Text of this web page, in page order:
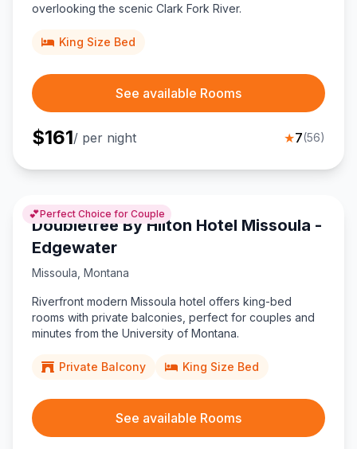
overlooking the scenic Clark Fork River.
King Size Bed
See available Rooms
$161/ per night ★7(56)
💕Perfect Choice for Couple
Doubletree By Hilton Hotel Missoula -
Edgewater
Missoula Montana
Riverfront modern Missoula hotel offers king-bed
rooms with private balconies, perfect for couples and
minutes from the University of Montana.
Private Balcony King Size Bed
See available Rooms